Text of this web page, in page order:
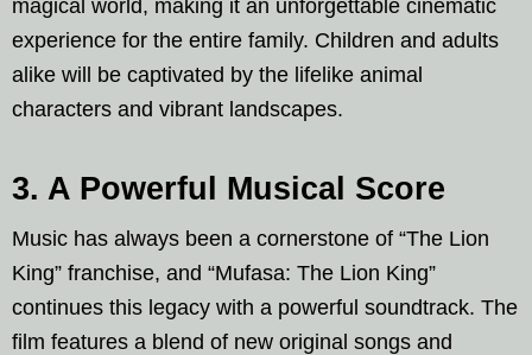
magical world, making it an unforgettable cinematic
experience for the entire family. Children and adults
alike will be captivated by the lifelike animal
characters and vibrant landscapes.
3. A Powerful Musical Score
Music has always been a cornerstone of “The Lion
King” franchise, and “Mufasa: The Lion King”
continues this legacy with a powerful soundtrack. The
film features a blend of new original songs and